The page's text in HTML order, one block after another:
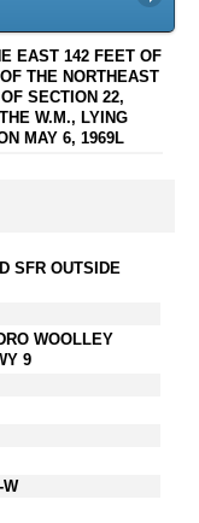
EAST 142 FEET OF
THE NORTHEAST
SECTION 22,
W.M., LYING
MAY 6, 1969L
SFR OUTSIDE
WOOLLEY
9
W